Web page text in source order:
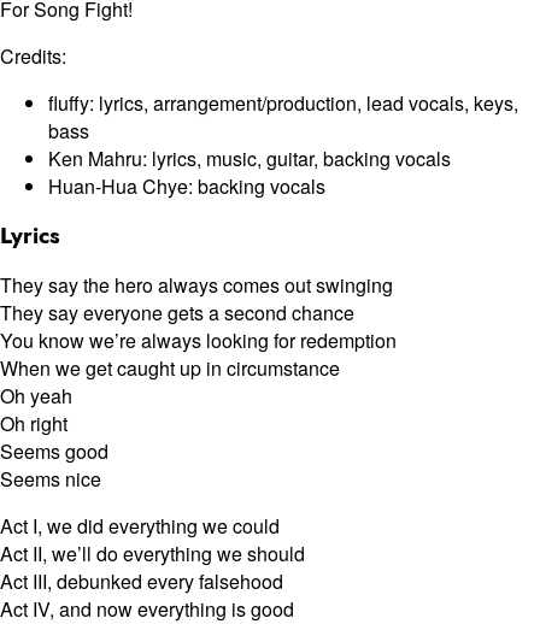
For Song Fight!
Credits:
fluffy: lyrics, arrangement/production, lead vocals, keys,
bass
Ken Mahru: lyrics, music, guitar, backing vocals
Huan-Hua Chye: backing vocals
Lyrics
They say the hero always comes out swinging
They say everyone gets a second chance
You know we’re always looking for redemption
When we get caught up in circumstance
Oh yeah
Oh right
Seems good
Seems nice
Act I, we did everything we could
Act II, we’ll do everything we should
Act III, debunked every falsehood
Act IV, and now everything is good